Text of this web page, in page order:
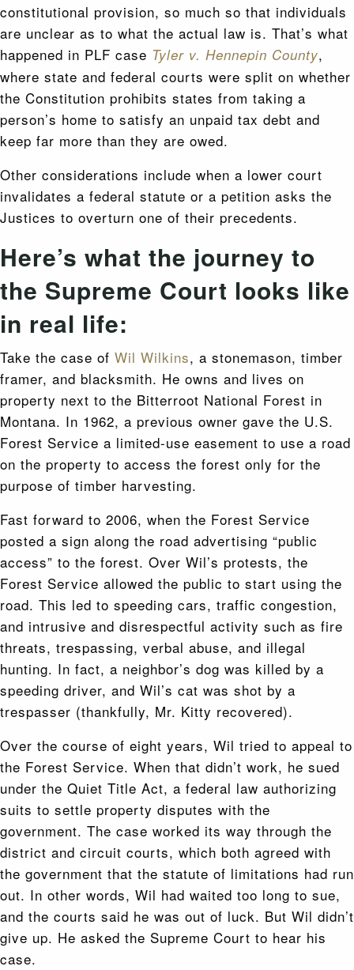
constitutional provision, so much so that individuals
are unclear as to what the actual law is. That’s what
happened in PLF case Tyler v. Hennepin County,
where state and federal courts were split on whether
the Constitution prohibits states from taking a
person’s home to satisfy an unpaid tax debt and
keep far more than they are owed.
Other considerations include when a lower court
invalidates a federal statute or a petition asks the
Justices to overturn one of their precedents.
Here’s what the journey to
the Supreme Court looks like
in real life:
Take the case of Wil Wilkins, a stonemason, timber
framer, and blacksmith. He owns and lives on
property next to the Bitterroot National Forest in
Montana. In 1962, a previous owner gave the U.S.
Forest Service a limited-use easement to use a road
on the property to access the forest only for the
purpose of timber harvesting.
Fast forward to 2006, when the Forest Service
posted a sign along the road advertising “public
access” to the forest. Over Wil’s protests, the
Forest Service allowed the public to start using the
road. This led to speeding cars, traffic congestion,
and intrusive and disrespectful activity such as fire
threats, trespassing, verbal abuse, and illegal
hunting. In fact, a neighbor’s dog was killed by a
speeding driver, and Wil’s cat was shot by a
trespasser (thankfully, Mr. Kitty recovered).
Over the course of eight years, Wil tried to appeal to
the Forest Service. When that didn’t work, he sued
under the Quiet Title Act, a federal law authorizing
suits to settle property disputes with the
government. The case worked its way through the
district and circuit courts, which both agreed with
the government that the statute of limitations had run
out. In other words, Wil had waited too long to sue,
and the courts said he was out of luck. But Wil didn’t
give up. He asked the Supreme Court to hear his
case.